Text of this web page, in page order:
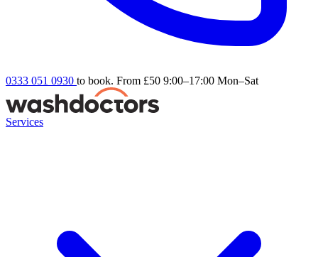
0333 051 0930 to book. From £50 9:00–17:00 Mon–Sat
Services